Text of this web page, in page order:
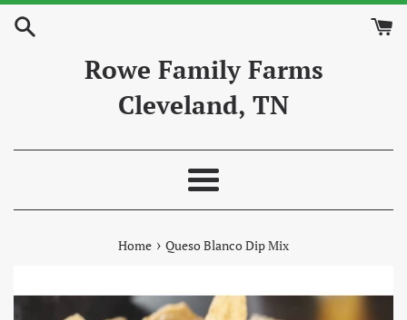
Skip
Rowe Family Farms
Cleveland, TN
Menu
Home › Queso Blanco Dip Mix